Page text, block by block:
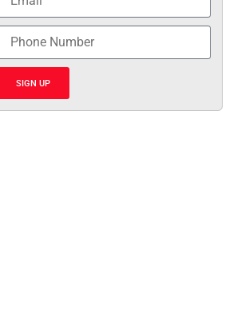
SIGN UP